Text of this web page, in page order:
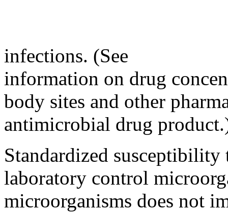
infections. (See
information on drug
body sites and other
antimicrobial drug
Standardized susceptibility
laboratory control
microorganisms does not